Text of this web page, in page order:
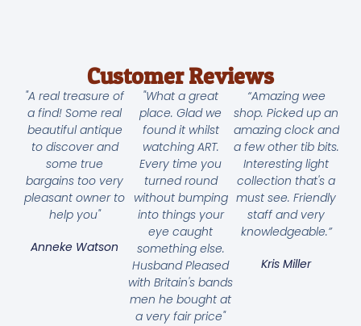
Customer Reviews
"A real treasure of
a find! Some real
beautiful antique
to discover and
some true
bargains too very
pleasant owner to
help you"
Anneke Watson
"What a great
place. Glad we
found it whilst
watching ART.
Every time you
turned round
without bumping
into things your
eye caught
something else.
Husband Pleased
with Britain's bands
men he bought at
a very fair price"
“Amazing wee
shop. Picked up an
amazing clock and
a few other tib bits.
Interesting light
collection that's a
must see. Friendly
staff and very
knowledgeable.”
Kris Miller